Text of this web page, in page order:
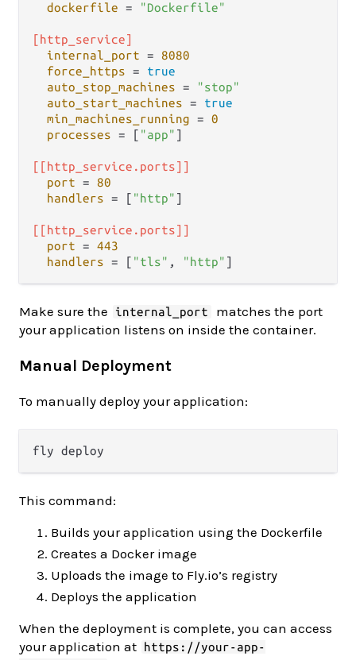
dockerfile = "Dockerfile"
[http_service]
internal_port = 8080
force_https = true
auto_stop_machines =
"stop"
auto_start_machines = true
min_machines_running = 0
processes = [ "app" ]
[[http_service.ports]]
port = 80
handlers = [ "http" ]
[[http_service.ports]]
port = 443
handlers = [ "tls" , "http"
Make sure the internal_port
matches the port
your application listens on inside the container.
Manual Deployment
To manually deploy your application:
This command:
Builds your application using the Dockerfile
Creates a Docker image
Uploads the image to Fly.io’s registry
Deploys the application
When the deployment is complete, you can access
your application at https://your-app-